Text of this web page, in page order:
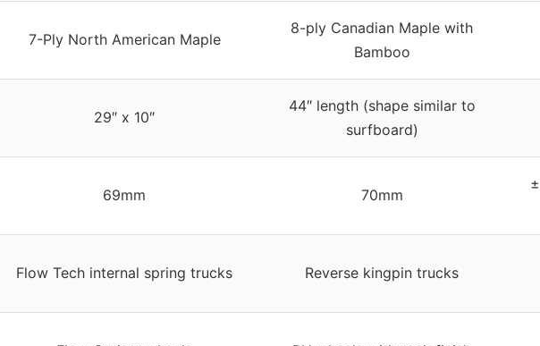
7-Ply North American Maple
8-ply Canadian Maple with
Bamboo
29″ x 10″
44″ length (shape similar to
surfboard)
69mm 70mm
Flow Tech internal spring trucks Reverse kingpin trucks